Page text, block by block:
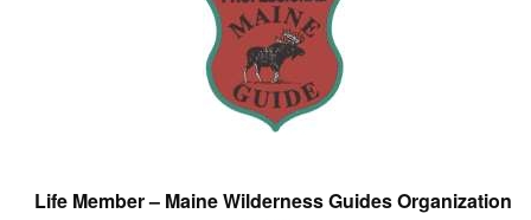
Life Member – Maine Wilderness Guides Organization